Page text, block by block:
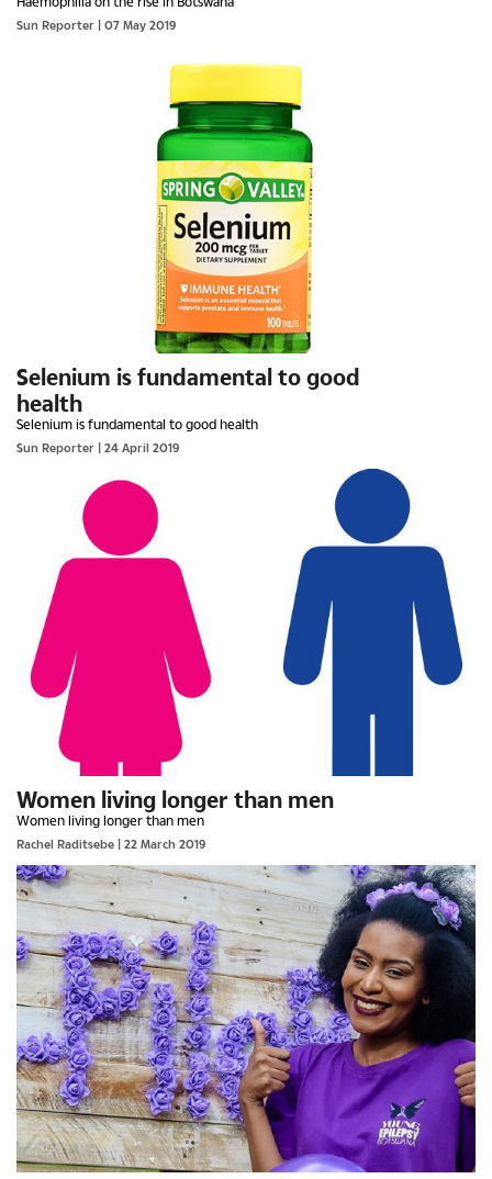
Sun Reporter | 07 May 2019
Selenium is fundamental to good
health
Selenium is fundamental to good health
Sun Reporter | 24 April 2019
Women living longer than men
Women living longer than men
Rachel Raditsebe | 22 March 2019